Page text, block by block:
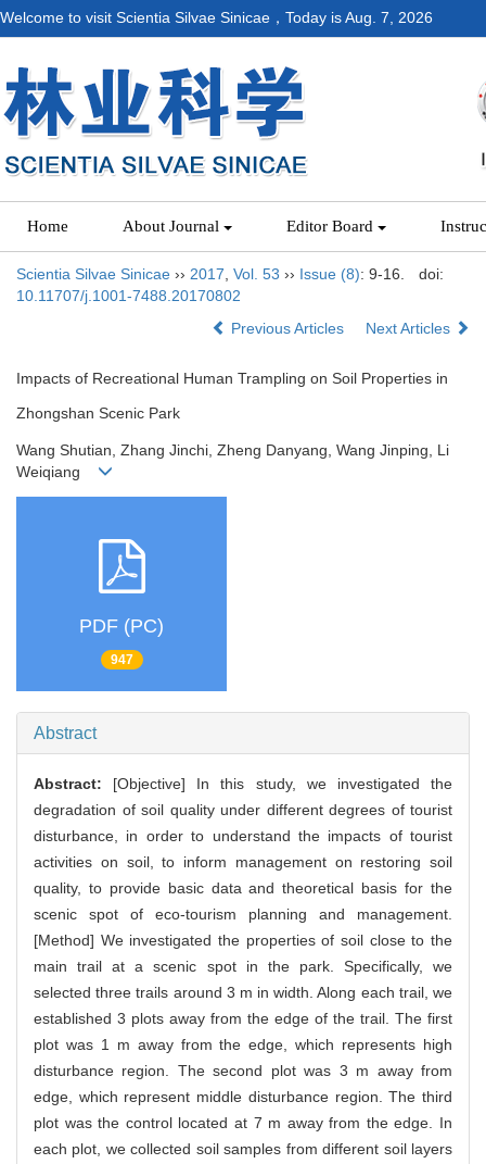
Welcome to visit Scientia Silvae Sinicae，Today isAug. 7, 2026
Home About Journal Editor Board
Scientia Silvae Sinicae ›› 2017 Vol. 53 ›› Issue (8): 9-16.
doi:
10.11707/j.1001-7488.20170802
Previous Articles
Next Articles
Impacts of Recreational Human Trampling on Soil Properties in
Zhongshan Scenic Park
Wang Shutian, Zhang Jinchi, Zheng Danyang, Wang Jinping, Li
Weiqiang
PDF (PC)
947
Abstract
Abstract: [Objective] In this study, we investigated the
degradation of soil quality under different degrees of tourist
disturbance, in order to understand the impacts of tourist
activities on soil, to inform management on restoring soil
quality, to provide basic data and theoretical basis for the
scenic spot of eco-tourism planning and management.
[Method] We investigated the properties of soil close to the
main trail at a scenic spot in the park. Specifically, we
selected three trails around 3 m in width. Along each trail, we
established 3 plots away from the edge of the trail. The first
plot was 1 m away from the edge, which represents high
disturbance region. The second plot was 3 m away from
edge, which represent middle disturbance region. The third
plot was the control located at 7 m away from the edge. In
each plot, we collected soil samples from different soil layers